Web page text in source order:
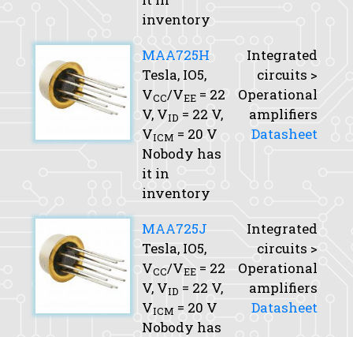
inventory
MAA725H
Tesla, IO5,
VCC/VEE = 22
V, VID = 22 V,
VICM = 20 V
Nobody has
it in
inventory
Integrated
circuits >
Operational
amplifiers
Datasheet
MAA725J
Tesla, IO5,
VCC/VEE = 22
V, VID = 22 V,
VICM = 20 V
Nobody has
Integrated
circuits >
Operational
amplifiers
Datasheet